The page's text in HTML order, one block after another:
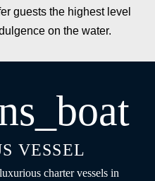
guests the highest level
on the water.
VESSEL
charter vessels in